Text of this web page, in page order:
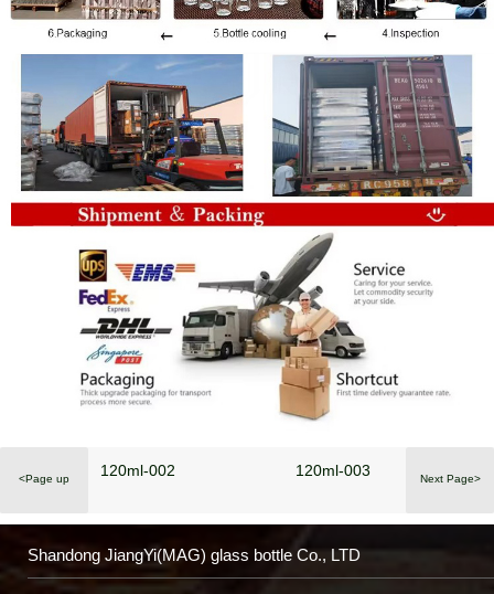
<Page up 120ml-002 Next Page>
120ml-003
Shandong JiangYi(MAG) glass bottle Co., LTD